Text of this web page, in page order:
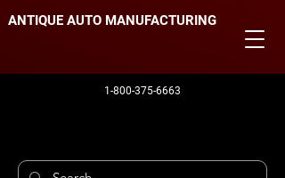
1-800-375-6663
ANTIQUE AUTO MANUFACTURING